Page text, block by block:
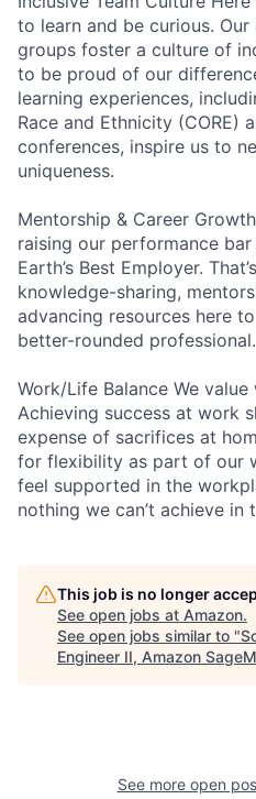
to learn and be curious.
groups foster a culture of
to be proud of our
learning experiences,
Race and Ethnicity (CORE)
conferences, inspire us to
uniqueness.
Mentorship & Career
raising our performance
Earth’s Best Employer.
knowledge-sharing,
advancing resources here
better-rounded professional.
Work/Life Balance We
Achieving success at work
expense of sacrifices at
for flexibility as part of our
feel supported in the
nothing we can’t achieve in
This job is no longer
See open jobs at Amazon.
See open jobs similar to "
Engineer II, Amazon
See more open